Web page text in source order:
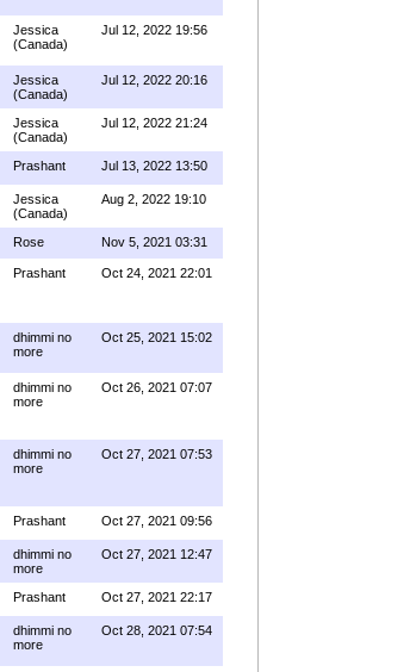
Jessica
(Canada)
Jul 12, 2022 19:56
Jessica
(Canada)
Jul 12, 2022 20:16
Jessica
(Canada)
Jul 12, 2022 21:24
Prashant Jul 13, 2022 13:50
Jessica
(Canada)
Aug 2, 2022 19:10
Rose Nov 5, 2021 03:31
Prashant Oct 24, 2021 22:01
dhimmi no
more
Oct 25, 2021 15:02
dhimmi no
more
Oct 26, 2021 07:07
dhimmi no
more
Oct 27, 2021 07:53
Prashant Oct 27, 2021 09:56
dhimmi no
more
Oct 27, 2021 12:47
Prashant Oct 27, 2021 22:17
dhimmi no
more
Oct 28, 2021 07:54